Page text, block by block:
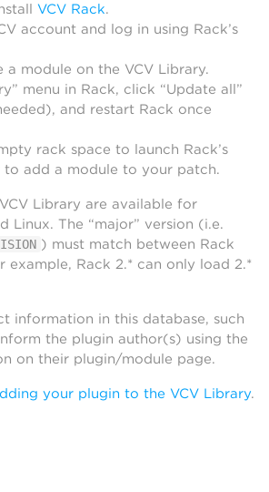
VCV Rack.
account and log in using Rack’s
a module on the VCV Library.
menu in Rack, click “Update all”
and restart Rack once
rack space to launch Rack’s
to add a module to your patch.
Library are available for
Linux. The “major” version (i.e.
) must match between Rack
example, Rack 2.* can only load 2.*
information in this database, such
the plugin author(s) using the
on their plugin/module page.
your plugin to the VCV Library.